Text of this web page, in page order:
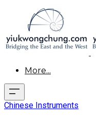
More...
Chinese Instruments